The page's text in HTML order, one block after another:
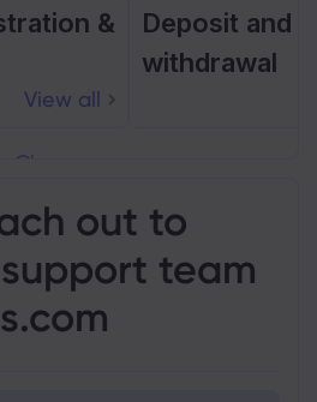
out to
team
&
View all
Deposit and
withdrawal
Close